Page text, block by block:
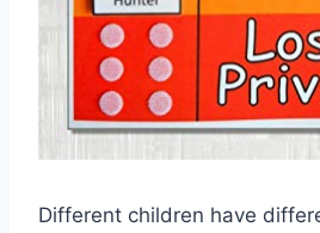
Different children have